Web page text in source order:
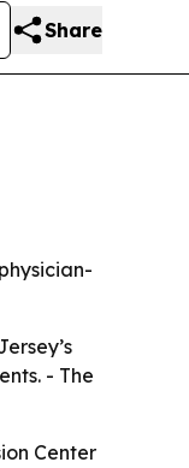
Share
- The
Center